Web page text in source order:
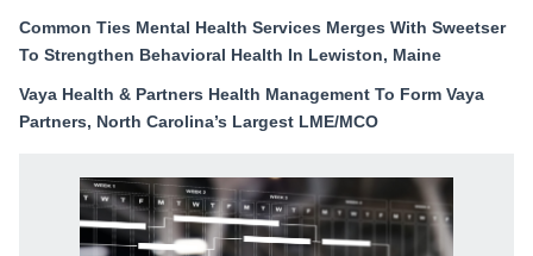
Common Ties Mental Health Services Merges With Sweetser
To Strengthen Behavioral Health In Lewiston, Maine
Vaya Health & Partners Health Management To Form Vaya
Partners, North Carolina’s Largest LME/MCO